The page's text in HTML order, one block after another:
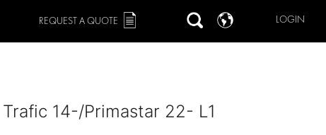
LOGIN
REQUEST A QUOTE
14-/Primastar 22- L1